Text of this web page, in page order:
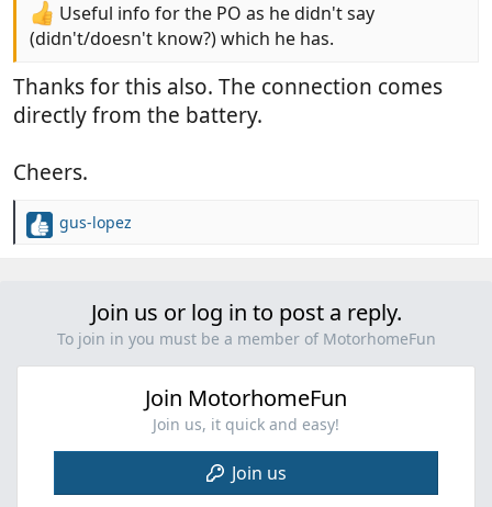
Useful info for the PO as he didn't say
(didn't/doesn't know?) which he has.
Thanks for this also. The connection comes
directly from the battery.
Cheers.
R
gus-lopez
Join us or log in to post a reply.
To join in you must be a member of MotorhomeFun
Join MotorhomeFun
Join us, it quick and easy!
Join us